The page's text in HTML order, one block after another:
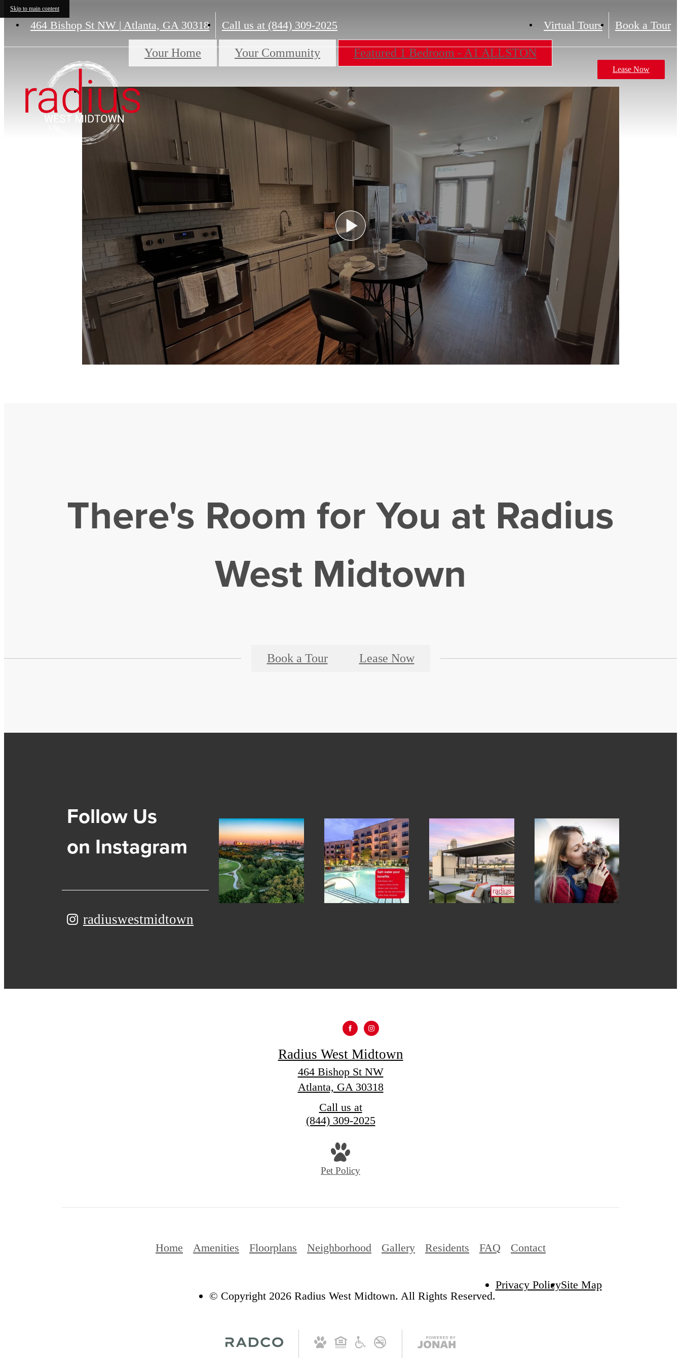
Skip to main content
464 Bishop St NW | Atlanta, GA 30318 Call us at (844) 309-2025 Virtual Tours Book a Tour
Lease Now
Your Home Your Community Featured 1 Bedroom - A1 ALLSTON
There's Room for You at Radius
West Midtown
Book a Tour Lease Now
Follow Us
on Instagram
radiuswestmidtown
Radius West Midtown
464 Bishop St NW
Atlanta, GA 30318
Call us at
(844) 309-2025
Pet Policy
Home Amenities Floorplans Neighborhood Gallery Residents FAQ Contact
© Copyright 2026 Radius West Midtown. All Rights Reserved.
Privacy PolicySite Map